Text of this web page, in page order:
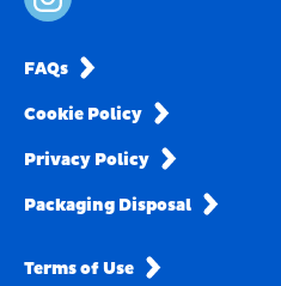
FAQs
Cookie Policy
Privacy Policy
Packaging Disposal
Terms of Use